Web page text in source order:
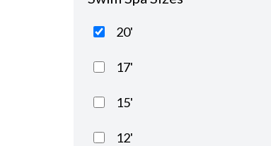
20'
17'
15'
12'